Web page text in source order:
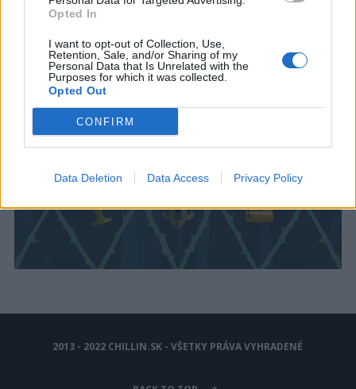
Opted In
I want to opt-out of Collection, Use,
Retention, Sale, and/or Sharing of my
Personal Data that Is Unrelated with the
Purposes for which it was collected.
Opted Out
CONFIRM
Data Deletion Data Access Privacy Policy
2013 - 2022 CHILLIN.SK - VŠETKY PRÁVA VYHRADENÉ